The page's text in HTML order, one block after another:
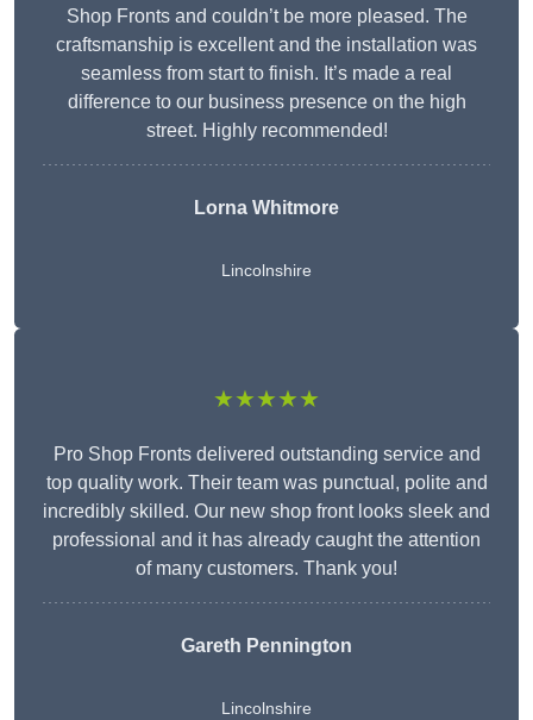
Shop Fronts and couldn’t be more pleased. The
craftsmanship is excellent and the installation was
seamless from start to finish. It’s made a real
difference to our business presence on the high
street. Highly recommended!
Lorna Whitmore
Lincolnshire
★★★★★
Pro Shop Fronts delivered outstanding service and
top quality work. Their team was punctual, polite and
incredibly skilled. Our new shop front looks sleek and
professional and it has already caught the attention
of many customers. Thank you!
Gareth Pennington
Lincolnshire